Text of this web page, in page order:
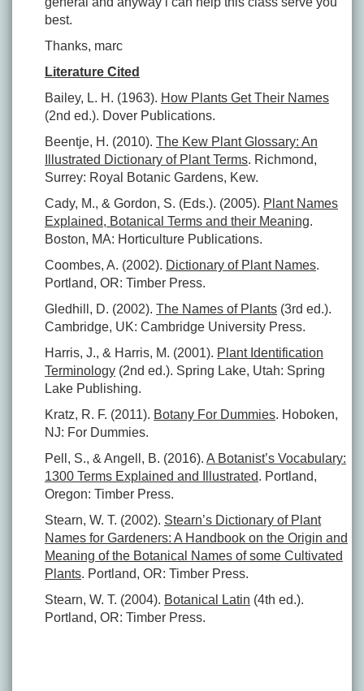
best.
Thanks, marc
Literature Cited
Bailey, L. H. (1963). How Plants Get Their Names
(2nd ed.). Dover Publications.
Beentje, H. (2010). The Kew Plant Glossary: An
Illustrated Dictionary of Plant Terms. Richmond,
Surrey: Royal Botanic Gardens, Kew.
Cady, M., & Gordon, S. (Eds.). (2005). Plant Names
Explained, Botanical Terms and their Meaning.
Boston, MA: Horticulture Publications.
Coombes, A. (2002). Dictionary of Plant Names.
Portland, OR: Timber Press.
Gledhill, D. (2002). The Names of Plants (3rd ed.).
Cambridge, UK: Cambridge University Press.
Harris, J., & Harris, M. (2001). Plant Identification
Terminology (2nd ed.). Spring Lake, Utah: Spring
Lake Publishing.
Kratz, R. F. (2011). Botany For Dummies. Hoboken,
NJ: For Dummies.
Pell, S., & Angell, B. (2016). A Botanist’s Vocabulary:
1300 Terms Explained and Illustrated. Portland,
Oregon: Timber Press.
Stearn, W. T. (2002). Stearn’s Dictionary of Plant
Names for Gardeners: A Handbook on the Origin and
Meaning of the Botanical Names of some Cultivated
Plants. Portland, OR: Timber Press.
Stearn, W. T. (2004). Botanical Latin (4th ed.).
Portland, OR: Timber Press.